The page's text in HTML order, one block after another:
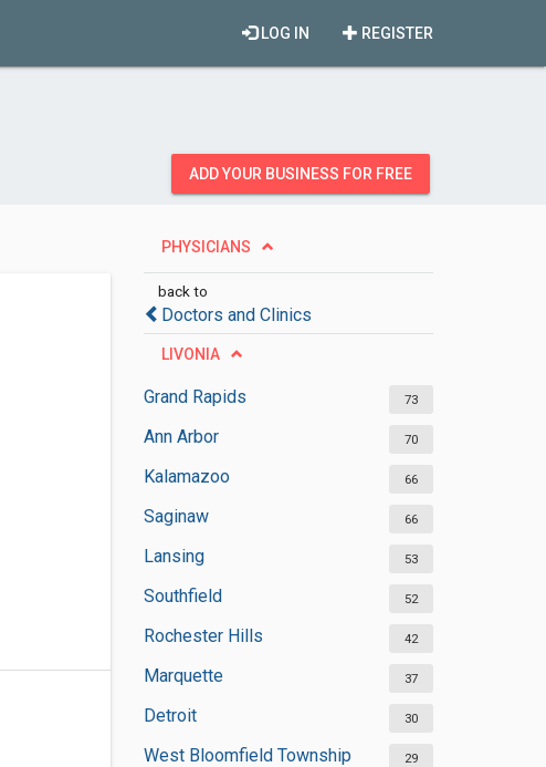
REGISTER
LOG IN
ADD YOUR BUSINESS FOR FREE
PHYSICIANS
back to
Doctors and Clinics
LIVONIA
Grand Rapids 73
Ann Arbor 70
Kalamazoo 66
Saginaw 66
Lansing 53
Southfield 52
Rochester Hills 42
Marquette 37
Detroit 30
West Bloomfield Township 29